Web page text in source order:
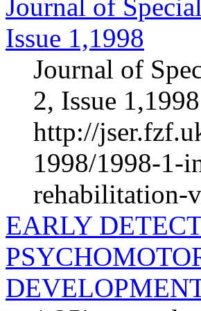
Journal of
Issue 1,1998
Journal of
2, Issue 1,1998
http://
1998/1998-1-
rehabilitation-
EARLY